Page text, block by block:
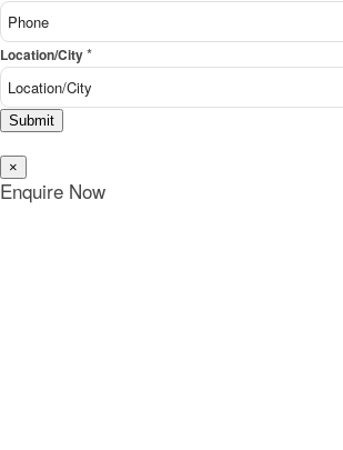
Location/City*
Submit
×
Enquire Now